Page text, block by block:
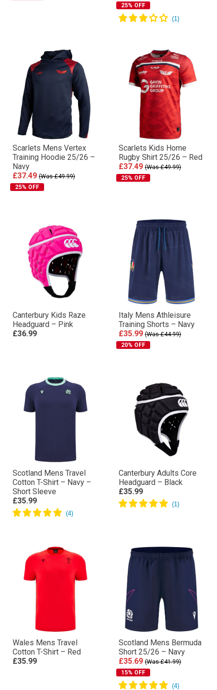
25% OFF
Scarlets Mens Vertex
Training Hoodie 25/26 –
Navy
£37.49 (Was £49.99)
25% OFF
Scarlets Kids Home
Rugby Shirt 25/26 – Red
£37.49 (Was £49.99)
25% OFF
Canterbury Kids Raze
Headguard – Pink
£36.99
Italy Mens Athleisure
Training Shorts – Navy
£35.99 (Was £44.99)
20% OFF
Scotland Mens Travel
Cotton T-Shirt – Navy –
Short Sleeve
£35.99
Canterbury Adults Core
Headguard – Black
£35.99
Wales Mens Travel
Cotton T-Shirt – Red
£35.99
Scotland Mens Bermuda
Short 25/26 – Navy
£35.69 (Was £41.99)
15% OFF